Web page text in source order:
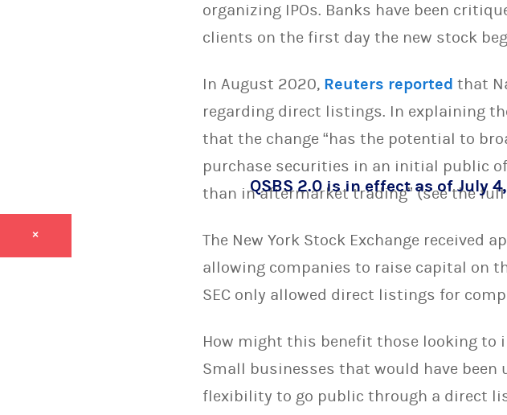
organizing IPOs. Banks have been
clients on the first day the new stock
In August 2020, Reuters reported that
regarding direct listings. In explaining
that the change “has the potential to
purchase securities in an initial public
than in aftermarket trading” (see the
The New York Stock Exchange received
allowing companies to raise capital on
SEC only allowed direct listings for
How might this benefit those looking to
Small businesses that would have been
flexibility to go public through a direct
QSBS 2.0 is in effect as of July
×